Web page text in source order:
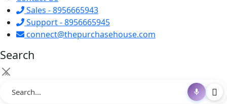
Sales - 8956665943
Support - 8956665945
connect@thepurchasehouse.com
Search
×